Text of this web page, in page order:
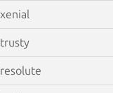
xenial
trusty
resolute